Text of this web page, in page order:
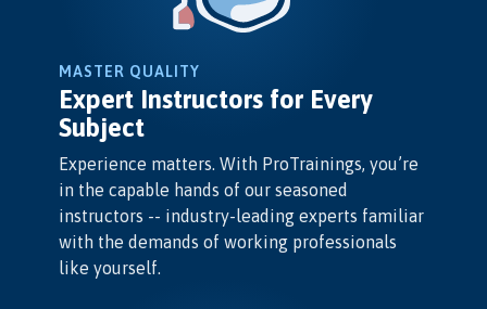
MASTER QUALITY
Expert Instructors for Every
Subject
Experience matters. With ProTrainings, you’re
in the capable hands of our seasoned
instructors -- industry-leading experts familiar
with the demands of working professionals
like yourself.